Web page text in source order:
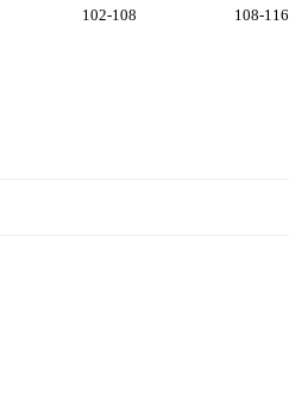
102-108 108-116